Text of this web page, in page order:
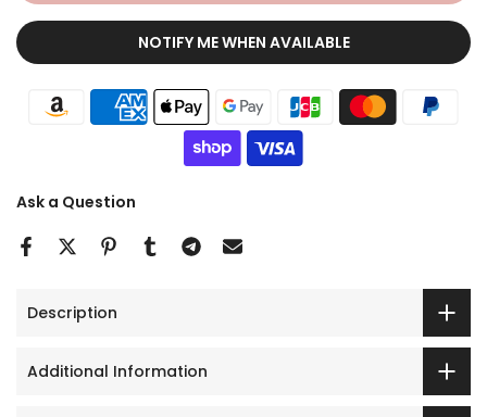
NOTIFY ME WHEN AVAILABLE
Ask a Question
Description
Additional Information